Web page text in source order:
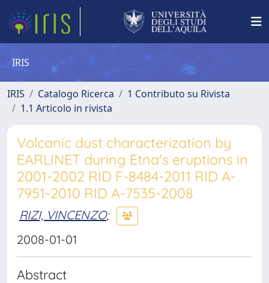
IRIS
IRIS Catalogo Ricerca
1 Contributo su Rivista
1.1 Articolo in rivista
Volcanic dust characterization by
EARLINET during Etna's eruptions in
2001-2002 RID F-8484-2011 RID A-
7951-2010 RID A-7535-2008
RIZI, VINCENZO;
2008-01-01
Abstract